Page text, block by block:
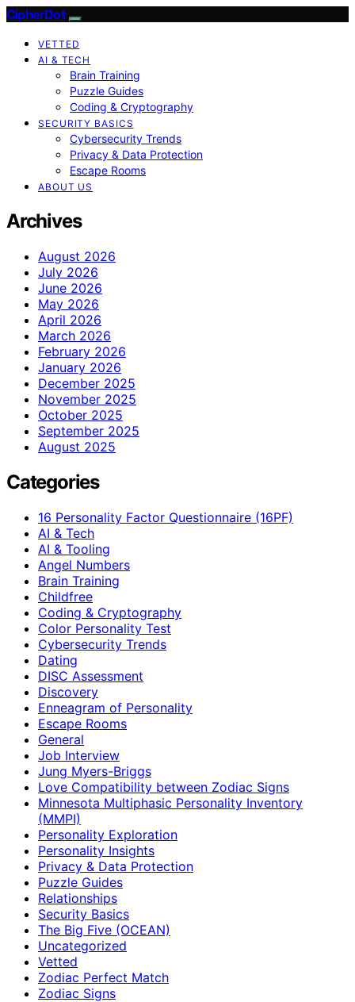
CipherDot
VETTED
AI & TECH
Brain Training
Puzzle Guides
Coding & Cryptography
SECURITY BASICS
Cybersecurity Trends
Privacy & Data Protection
Escape Rooms
ABOUT US
Archives
August 2026
July 2026
June 2026
May 2026
April 2026
March 2026
February 2026
January 2026
December 2025
November 2025
October 2025
September 2025
August 2025
Categories
16 Personality Factor Questionnaire (16PF)
AI & Tech
AI & Tooling
Angel Numbers
Brain Training
Childfree
Coding & Cryptography
Color Personality Test
Cybersecurity Trends
Dating
DISC Assessment
Discovery
Enneagram of Personality
Escape Rooms
General
Job Interview
Jung Myers-Briggs
Love Compatibility between Zodiac Signs
Minnesota Multiphasic Personality Inventory
(MMPI)
Personality Exploration
Personality Insights
Privacy & Data Protection
Puzzle Guides
Relationships
Security Basics
The Big Five (OCEAN)
Uncategorized
Vetted
Zodiac Perfect Match
Zodiac Signs